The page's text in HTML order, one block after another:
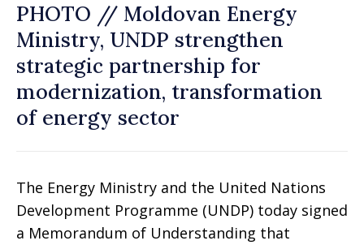
PHOTO // Moldovan Energy
Ministry, UNDP strengthen
strategic partnership for
modernization, transformation
of energy sector
The Energy Ministry and the United Nations
Development Programme (UNDP) today signed
a Memorandum of Understanding that